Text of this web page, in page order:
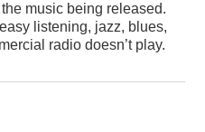
music being released.
listening, jazz, blues,
radio doesn’t play.